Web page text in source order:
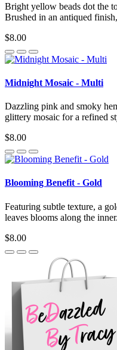
Bright yellow beads dot the
Brushed in an antiqued
$8.00
Midnight Mosaic - Multi
Dazzling pink and smoky
glittery mosaic for a refined
$8.00
Blooming Benefit - Gold
Featuring subtle texture, a
leaves blooms along the
$8.00